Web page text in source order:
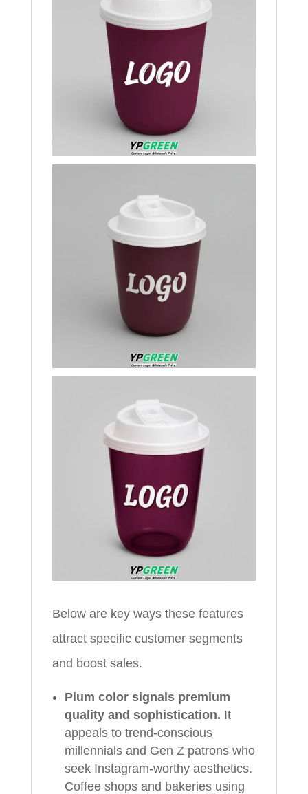
Below are key ways these features
attract specific customer segments
and boost sales.
Plum color signals premium
quality and sophistication. It
appeals to trend-conscious
millennials and Gen Z patrons who
seek Instagram-worthy aesthetics.
Coffee shops and bakeries using